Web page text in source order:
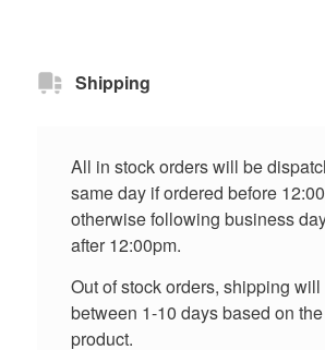
Shipping
All in stock orders will be
same day if ordered before
otherwise following business
after 12:00pm.
Out of stock orders, shipping
between 1-10 days based on
product.